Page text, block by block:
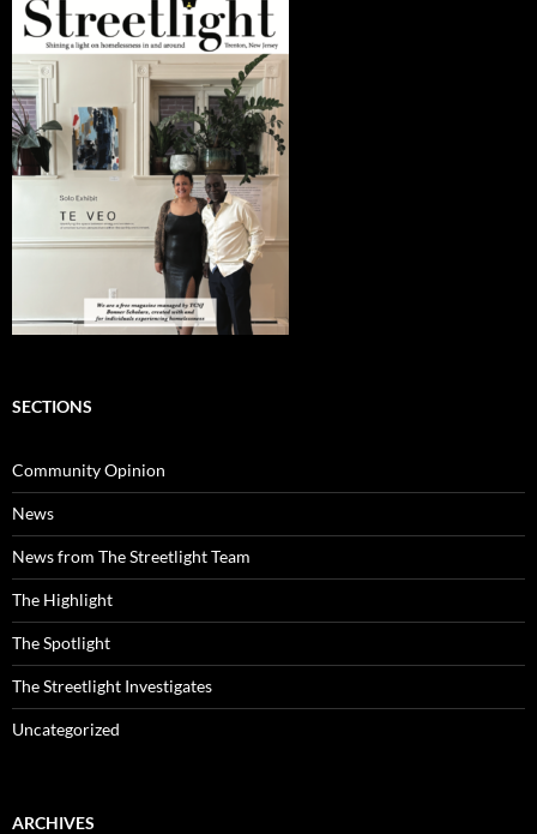
SECTIONS
Community Opinion
News
News from The Streetlight Team
The Highlight
The Spotlight
The Streetlight Investigates
Uncategorized
ARCHIVES